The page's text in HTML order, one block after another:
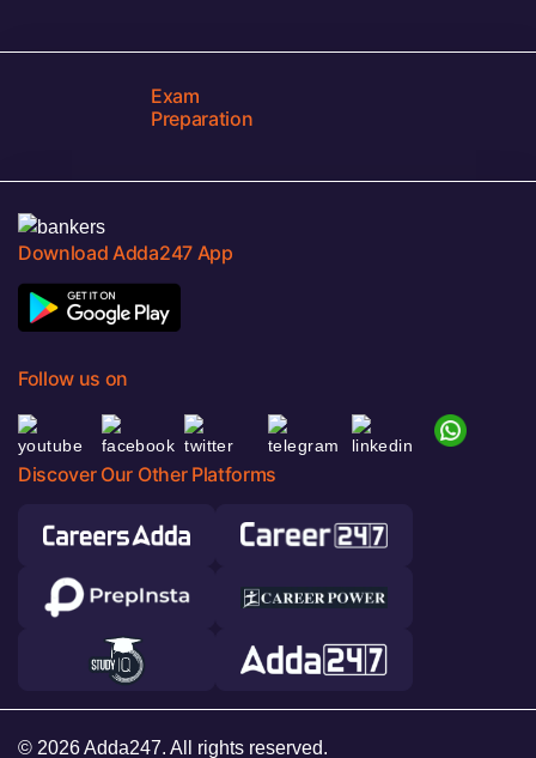
Exam
Preparation
Download Adda247 App
Follow us on
Discover Our Other Platforms
© 2026 Adda247. All rights reserved.